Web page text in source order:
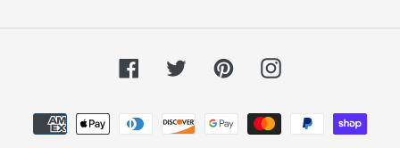
FacebookTwitterPinterestInstagram
Payment
methods